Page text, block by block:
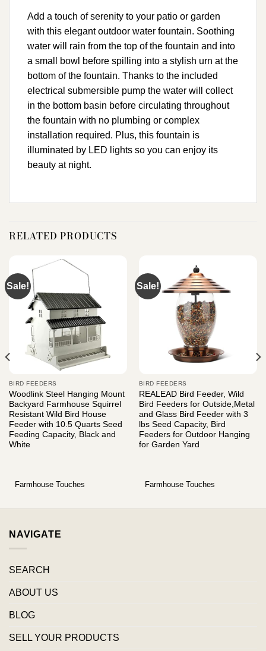
Add a touch of serenity to your patio or garden
with this elegant outdoor water fountain. Soothing
water will rain from the top of the fountain and into
a small bowl before spilling into a stylish urn at the
bottom of the fountain. Thanks to the included
electrical submersible pump the water will collect
in the bottom basin before circulating throughout
the fountain with no plumbing or complex
installation required. Plus, this fountain is
illuminated by LED lights so you can enjoy its
beauty at night.
RELATED PRODUCTS
Sale!
BIRD FEEDERS
Woodlink Steel Hanging Mount
Backyard Farmhouse Squirrel
Resistant Wild Bird House
Feeder with 10.5 Quarts Seed
Feeding Capacity, Black and
White
Farmhouse Touches
Sale!
BIRD FEEDERS
REALEAD Bird Feeder, Wild
Bird Feeders for Outside,Metal
and Glass Bird Feeder with 3
lbs Seed Capacity, Bird
Feeders for Outdoor Hanging
for Garden Yard
Farmhouse Touches
NAVIGATE
SEARCH
ABOUT US
BLOG
SELL YOUR PRODUCTS